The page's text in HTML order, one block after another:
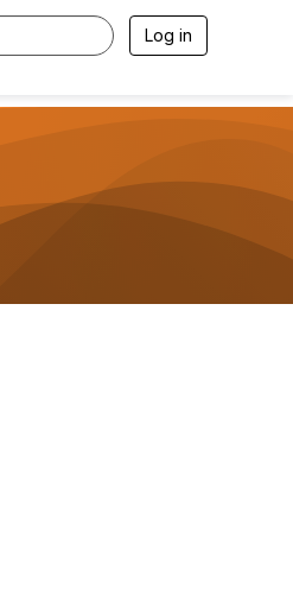
Log in